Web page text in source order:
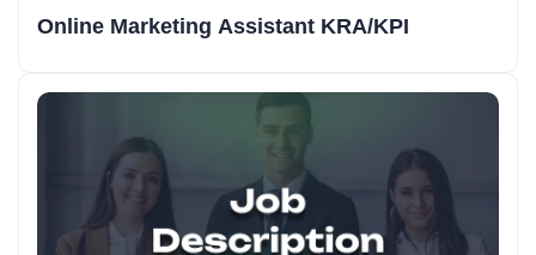
Online Marketing Assistant KRA/KPI